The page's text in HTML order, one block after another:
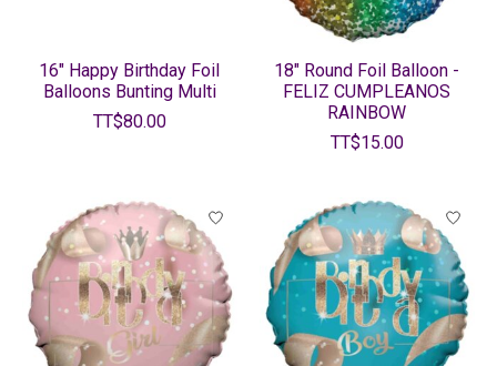
16" Happy Birthday Foil
Balloons Bunting Multi
TT$80.00
18" Round Foil Balloon -
FELIZ CUMPLEANOS
RAINBOW
TT$15.00